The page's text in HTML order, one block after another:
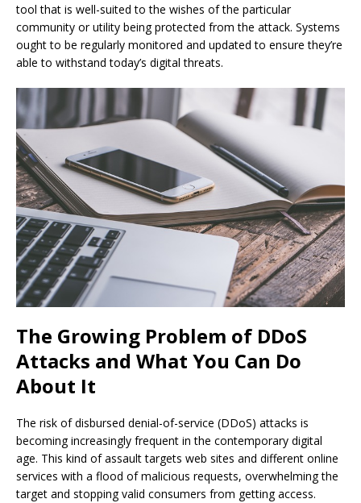
tool that is well-suited to the wishes of the particular
community or utility being protected from the attack. Systems
ought to be regularly monitored and updated to ensure they’re
able to withstand today’s digital threats.
The Growing Problem of DDoS
Attacks and What You Can Do
About It
The risk of disbursed denial-of-service (DDoS) attacks is
becoming increasingly frequent in the contemporary digital
age. This kind of assault targets web sites and different online
services with a flood of malicious requests, overwhelming the
target and stopping valid consumers from getting access.